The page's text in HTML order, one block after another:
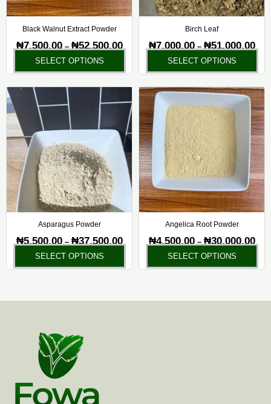
Black Walnut Extract Powder
₦7,500.00 – ₦52,500.00
SELECT OPTIONS
be
product
page
Birch Leaf
₦7,000.00 – ₦51,000.00
SELECT OPTIONS
be
Asparagus Powder
₦5,500.00 – ₦37,500.00
Price
range:
₦5,500.00
through
₦37,500.00
SELECT OPTIONS
This
product
has
multiple
variants.
The
options
may
be
product
Angelica Root Powder
₦4,500.00 – ₦30,000.00
SELECT OPTIONS
be